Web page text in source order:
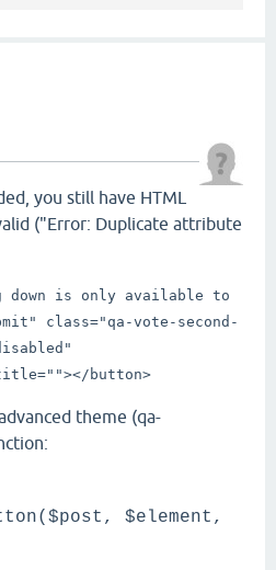
you still have HTML
("Error: Duplicate attribute
down is only available to
class="qa-vote-second-
</button>
theme (qa-
$element,